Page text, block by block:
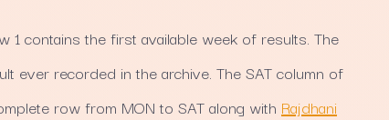
1 contains the first available week of results. The
ever recorded in the archive. The SAT column of
row from MON to SAT along with Rajdhani